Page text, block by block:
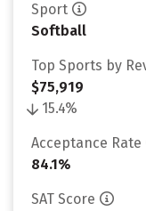
Sport
Softball
Top Sports by
$75,919
15.4%
Acceptance Rate
84.1%
SAT Score